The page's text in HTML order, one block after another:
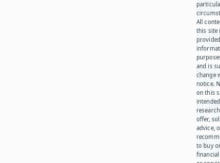
All
this site
and is
change
notice.
on this
offer,
advice,
to buy